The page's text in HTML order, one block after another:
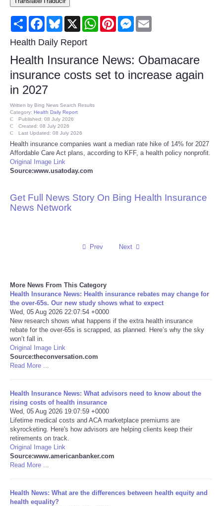
Consumer
Consumer Affairs Recalls
Food & Drug Recalls
Product Safety News
Entertainment
Health
Pets
Social
Sports
Technology
Travel
USA
World
NOTICIAS
Portada de Noticias
America Latina
Share FacebookBluesky
X WhatsAppPinterestMessenger
Health Daily Report
Health Insurance News: Obamacare
insurance costs set to increase again
in 2027
Written by Bing News Search Results
Category: Health Daily Report
Published: 08 July 2026
Created: 08 July 2026
Last Updated: 08 July 2026
Health insurance companies want a median rate hike of 14% for 2027
Affordable Care Act plans, according to KFF, a health policy nonprofit.
Original Image Link
Source:www.usatoday.com
Get Full News Story On Bing Health Insurance
News Network
Prev Next
More News From This Category
Health Insurance News: Health insurance rebates may change for
the over‑65s. Our new study shows what to expect
Wed, 05 Aug 2026 22:07:54 +0000
New research shows what happens if the extra health insurance
rebate for the over-65s is scrapped, as planned. Here’s why the sky
won’t fall in.
Original Image Link
Source:theconversation.com
Read More ...
Health Insurance News: What advisors need to know about the
rising costs of health insurance
Wed, 05 Aug 2026 19:07:59 +0000
Lifetime medical costs and ACA marketplace premiums are
skyrocketing. Here's how advisors are helping clients keep their
retirements on track.
Original Image Link
Source:www.americanbanker.com
Read More ...
Health News: What are the differences between health equity and
health equality?